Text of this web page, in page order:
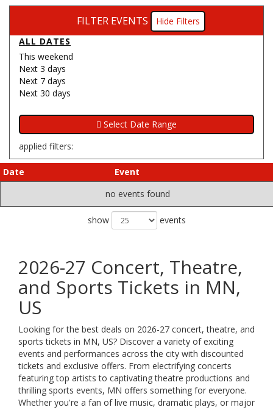
FILTER EVENTS
Filters
ALL DATES
This weekend
Next 3 days
Next 7 days
Next 30 days
applied filters:
Date
Event
no events found
show events
2026-27 Concert, Theatre,
and Sports Tickets in MN,
US
Looking for the best deals on 2026-27 concert, theatre, and
sports tickets in MN, US? Discover a variety of exciting
events and performances across the city with discounted
tickets and exclusive offers. From electrifying concerts
featuring top artists to captivating theatre productions and
thrilling sports events, MN offers something for everyone.
Whether you're a fan of live music, dramatic plays, or major